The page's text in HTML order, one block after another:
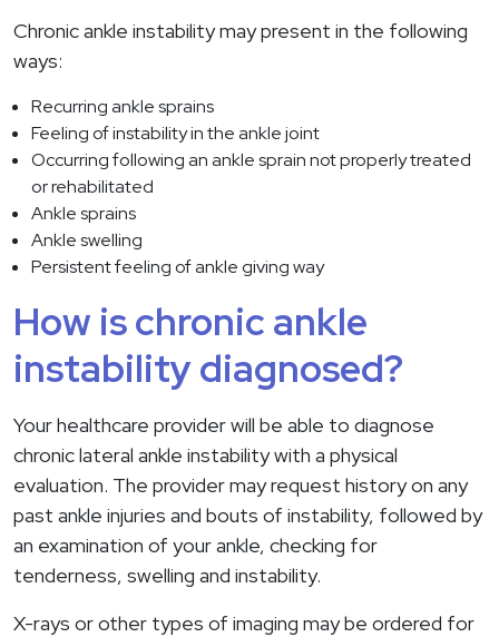
Chronic ankle instability may present in the following
ways:
Recurring ankle sprains
Feeling of instability in the ankle joint
Occurring following an ankle sprain not properly treated
or rehabilitated
Ankle sprains
Ankle swelling
Persistent feeling of ankle giving way
How is chronic ankle
instability diagnosed?
Your healthcare provider will be able to diagnose
chronic lateral ankle instability with a physical
evaluation. The provider may request history on any
past ankle injuries and bouts of instability, followed by
an examination of your ankle, checking for
tenderness, swelling and instability.
X-rays or other types of imaging may be ordered for